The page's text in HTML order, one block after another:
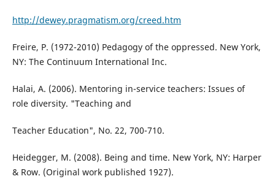
http://dewey.pragmatism.org/creed.htm
Freire, P. (1972-2010) Pedagogy of the oppressed. New York,
NY: The Continuum International Inc.
Halai, A. (2006). Mentoring in-service teachers: Issues of
role diversity. "Teaching and
Teacher Education", No. 22, 700-710.
Heidegger, M. (2008). Being and time. New York, NY: Harper
& Row. (Original work published 1927).